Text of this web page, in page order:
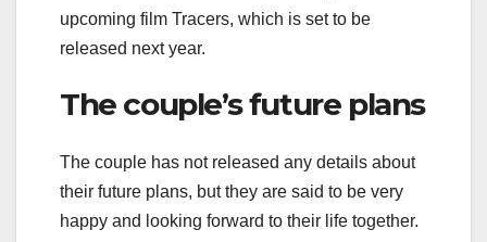
upcoming film Tracers, which is set to be
released next year.
The couple’s future plans
The couple has not released any details about
their future plans, but they are said to be very
happy and looking forward to their life together.